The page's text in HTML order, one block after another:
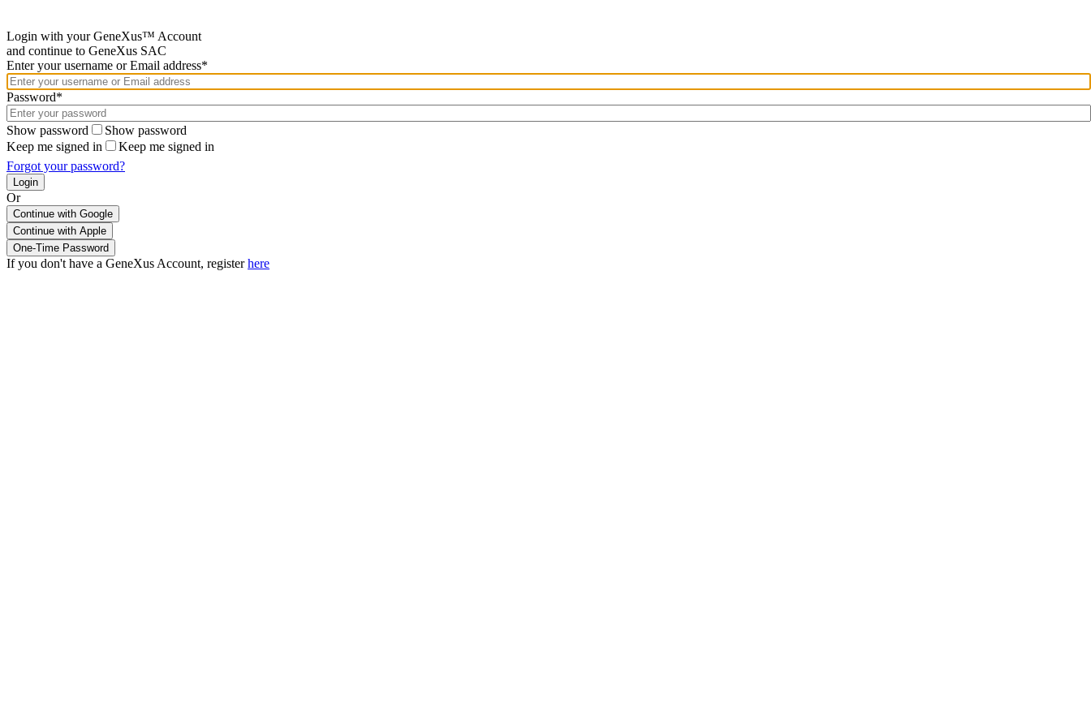
Login with your GeneXus™ Account
and continue to GeneXus SAC
Enter your username or Email address*
Password*
Show password
Show password
Keep me signed in
Keep me signed in
Forgot your password?
Or
Continue with Google
If you don't have a GeneXus Account, registerhere